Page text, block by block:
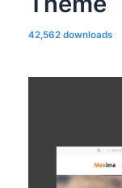
42,562 downloads